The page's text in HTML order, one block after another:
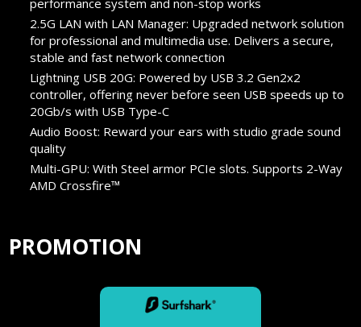
2.5G LAN with LAN Manager: Upgraded network solution
for professional and multimedia use. Delivers a secure,
stable and fast network connection
Lightning USB 20G: Powered by USB 3.2 Gen2x2
controller, offering never before seen USB speeds up to
20Gb/s with USB Type-C
Audio Boost: Reward your ears with studio grade sound
quality
Multi-GPU: With Steel armor PCIe slots. Supports 2-Way
AMD Crossfire™
PROMOTION